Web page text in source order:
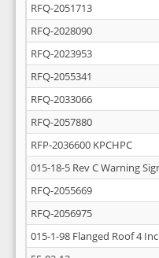
RFQ-2051713
RFQ-2028090
RFQ-2023953
RFQ-2055341
RFQ-2033066
RFQ-2057880
RFP-2036600 KPCHPC
015-18-5 Rev C Warning
RFQ-2055669
RFQ-2056975
015-1-98 Flanged Roof 4